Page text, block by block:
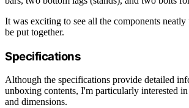
It was exciting to see all the components neatly
be put together.
Specifications
Although the specifications provide detailed
unboxing contents, I'm particularly interested
and dimensions.